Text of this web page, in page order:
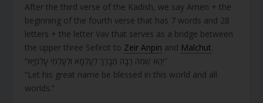
After the third verse of the Kadish, we say Amen + the
beginning of the fourth verse that has 7 words and 28
letters + the letter Vav that serves as a bridge between
the upper three Sefirot to Zeir Anpin and Malchut.
“יְהֶא שְׁמֵהּ רַבָּה מְבָרַךְ לְעָלְמָא וּלְעָלְמֵי עָלְמַיָּא”
“Let his great name be blessed in this world and all
worlds.”